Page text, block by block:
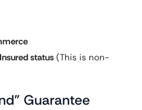
status (This is non-
Guarantee